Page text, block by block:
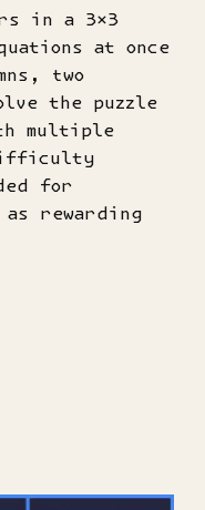
in a 3×3
at once
two
the puzzle
multiple
for
rewarding